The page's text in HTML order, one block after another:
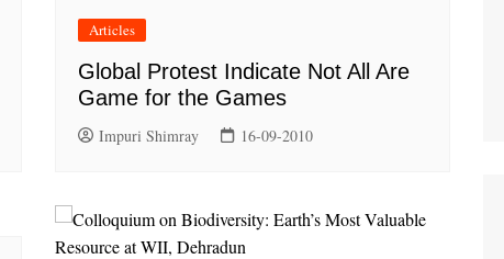
Articles
Global Protest Indicate Not All Are
Game for the Games
Impuri Shimray 16-09-2010